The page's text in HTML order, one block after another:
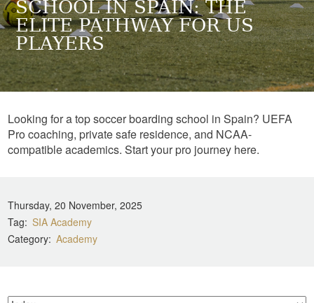
SCHOOL IN SPAIN: THE
ELITE PATHWAY FOR US
PLAYERS
Looking for a top soccer boarding school in Spain? UEFA
Pro coaching, private safe residence, and NCAA-
compatible academics. Start your pro journey here.
Thursday, 20 November, 2025
Tag
SIA Academy
Category Academy